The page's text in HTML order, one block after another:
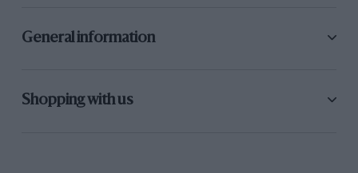
General information
Shopping with us